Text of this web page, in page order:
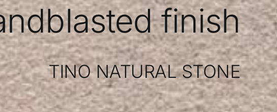
finish
TINO NATURAL STONE